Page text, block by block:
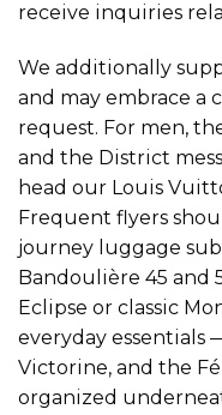
receive inquiries
We additionally
and may embrace a
request. For men,
and the District
head our Louis
Frequent flyers
journey luggage
Bandoulière 45 and
Eclipse or classic
everyday essentials
Victorine, and the
organized